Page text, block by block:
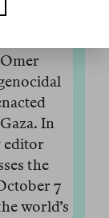
in their
In
editor
the
7
world’s